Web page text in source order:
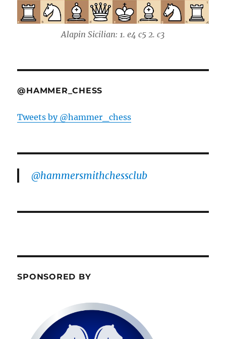
Alapin Sicilian: 1. e4 c5 2. c3
@HAMMER_CHESS
Tweets by @hammer_chess
@hammersmithchessclub
SPONSORED BY